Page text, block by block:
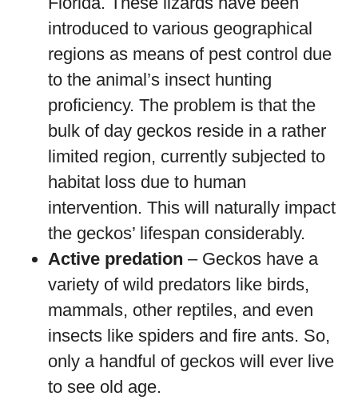
introduced to various geographical
regions as means of pest control due
to the animal’s insect hunting
proficiency. The problem is that the
bulk of day geckos reside in a rather
limited region, currently subjected to
habitat loss due to human
intervention. This will naturally impact
the geckos’ lifespan considerably.
Active predation – Geckos have a
variety of wild predators like birds,
mammals, other reptiles, and even
insects like spiders and fire ants. So,
only a handful of geckos will ever live
to see old age.